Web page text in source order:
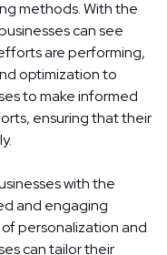
methods. With the
can see
are performing,
optimization to
to make informed
ensuring that their
with the
and engaging
personalization and
can tailor their